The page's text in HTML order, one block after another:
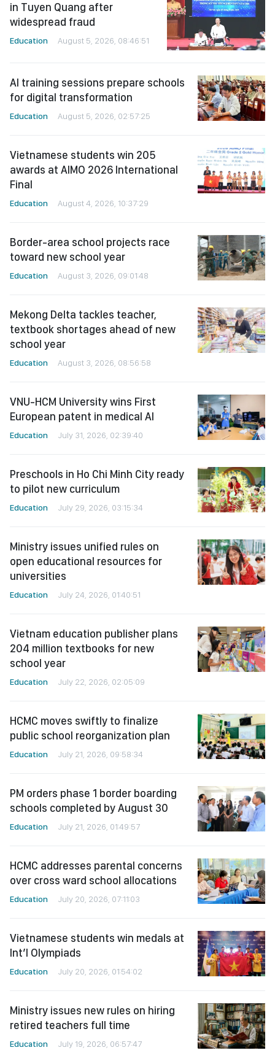
in Tuyen Quang after
widespread fraud
Education August 5, 2026, 08:46:51
AI training sessions prepare schools
for digital transformation
Education August 5, 2026, 02:57:25
Vietnamese students win 205
awards at AIMO 2026 International
Final
Education August 4, 2026, 10:37:29
Border-area school projects race
toward new school year
Education August 3, 2026, 09:01:48
Mekong Delta tackles teacher,
textbook shortages ahead of new
school year
Education August 3, 2026, 08:56:58
VNU-HCM University wins First
European patent in medical AI
Education July 31, 2026, 02:39:40
Preschools in Ho Chi Minh City ready
to pilot new curriculum
Education July 29, 2026, 03:15:34
Ministry issues unified rules on
open educational resources for
universities
Education July 24, 2026, 01:40:51
Vietnam education publisher plans
204 million textbooks for new
school year
Education July 22, 2026, 02:05:09
HCMC moves swiftly to finalize
public school reorganization plan
Education July 21, 2026, 09:58:34
PM orders phase 1 border boarding
schools completed by August 30
Education July 21, 2026, 01:49:57
HCMC addresses parental concerns
over cross ward school allocations
Education July 20, 2026, 07:11:03
Vietnamese students win medals at
Int’l Olympiads
Education July 20, 2026, 01:54:02
Ministry issues new rules on hiring
retired teachers full time
Education July 19, 2026, 06:57:47